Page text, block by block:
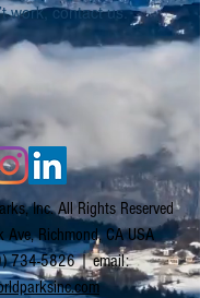
work, contact us.
Inc. All Rights Reserved
Richmond, CA USA
734-5826| email: